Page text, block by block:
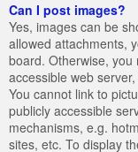
Can I post images?
Yes, images can be
allowed attachments,
board. Otherwise,
accessible web
You cannot link to
publicly accessible
mechanisms, e.g.
sites, etc. To display